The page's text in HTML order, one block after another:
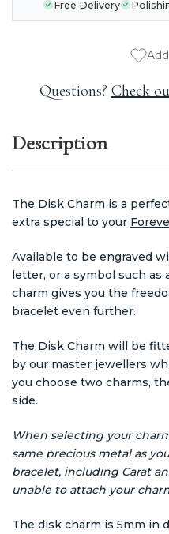
STOCK:
Free Delivery
Questions? Check
Description
The Disk Charm is a
extra special to your
Available to be engraved
letter, or a symbol such as
charm gives you the
bracelet even further.
The Disk Charm will be
by our master jewellers
you choose two charms,
side.
When selecting your
same precious metal as
bracelet, including Carat
unable to attach your
The disk charm is 5mm in